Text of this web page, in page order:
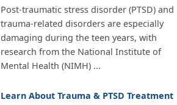
Post-traumatic stress disorder (PTSD) and
trauma-related disorders are especially
damaging during the teen years, with
research from the National Institute of
Mental Health (NIMH) ...
Learn About Trauma & PTSD Treatment